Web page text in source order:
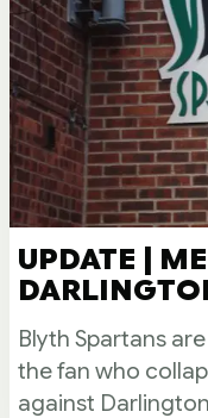
UPDATE |
Blyth Spartans
the fan who
against